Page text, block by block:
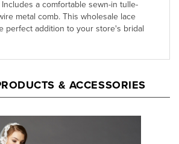
perfect addition to your store's bridal